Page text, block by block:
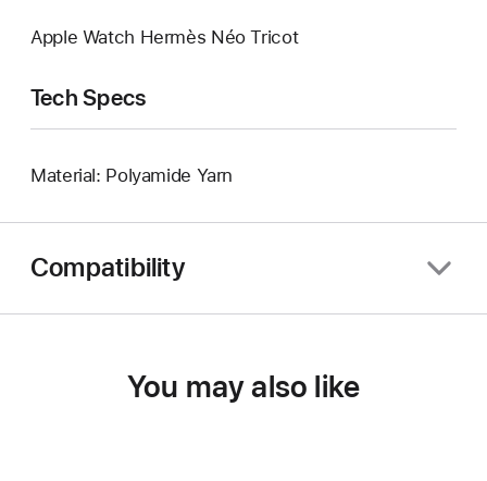
Apple Watch Hermès Néo Tricot
Tech Specs
Material: Polyamide Yarn
Compatibility
You may also like